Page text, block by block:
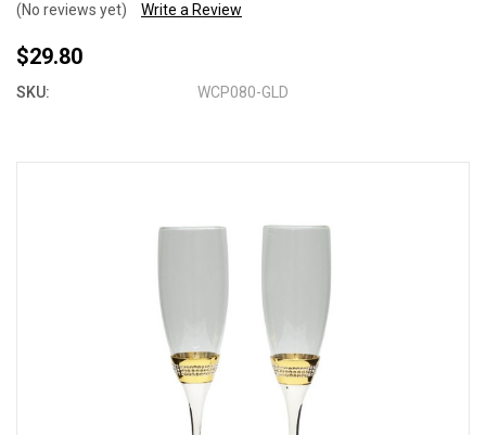
(No reviews yet) Write a Review
$29.80
SKU: WCP080-GLD